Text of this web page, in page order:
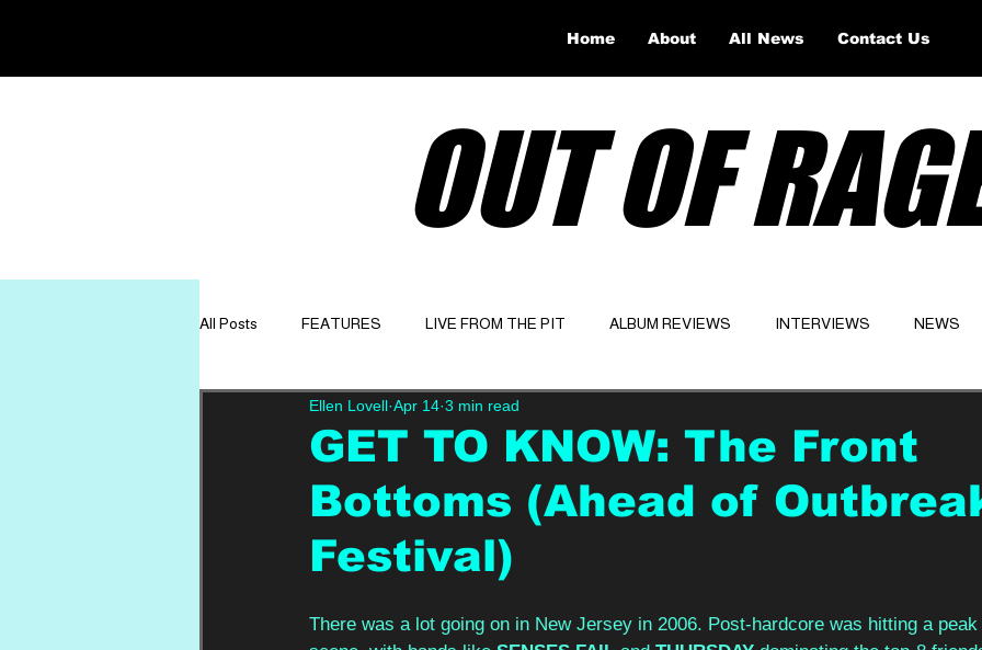
OUT OF
All Posts FEATURES LIVE FROM THE PIT ALBUM REVIEWS INTERVIEWS NEWS
GET TO KNOW OPINION Website
GET TO KNOW: The Front
Bottoms (Ahead of
Festival)
Ellen Lovell Apr 14 3 min read
There was a lot going on in New Jersey in 2006. Post-hardcore was hitting a
Home About All News Contact Us